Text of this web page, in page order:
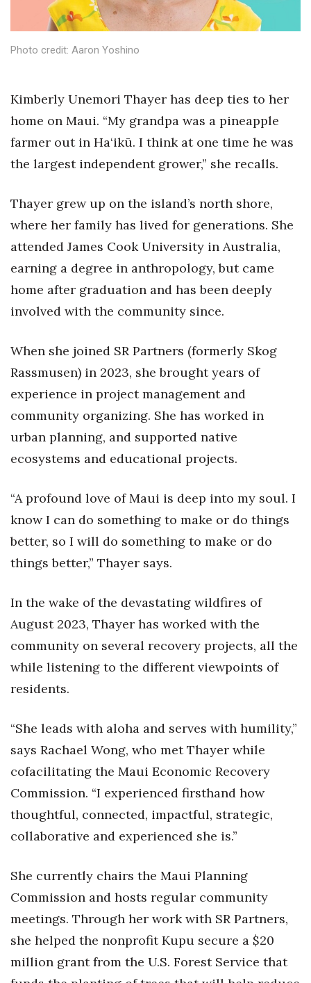
Government & Civics
Health & Wellness
Industry Outlook
Innovation
Law
Leadership
Lifestyle
Natural Environment
Nonprofit
Opinion
Partner Content
PRIDE
Science
Small Business
Sustainability
Tourism
Trends
HB Launch Party
CEO Healthcare Summit
Best Places to Work 2027
Best Places to Work Training Day
Photo credit: Aaron Yoshino
Kimberly Unemori Thayer has deep ties to her
home on Maui. “My grandpa was a pineapple
farmer out in Ha‘ikū. I think at one time he was
the largest independent grower,” she recalls.
Thayer grew up on the island’s north shore,
where her family has lived for generations. She
attended James Cook University in Australia,
earning a degree in anthropology, but came
home after graduation and has been deeply
involved with the community since.
When she joined SR Partners (formerly Skog
Rassmusen) in 2023, she brought years of
experience in project management and
community organizing. She has worked in
urban planning, and supported native
ecosystems and educational projects.
“A profound love of Maui is deep into my soul. I
know I can do something to make or do things
better, so I will do something to make or do
things better,” Thayer says.
In the wake of the devastating wildfires of
August 2023, Thayer has worked with the
community on several recovery projects, all the
while listening to the different viewpoints of
residents.
“She leads with aloha and serves with humility,”
says Rachael Wong, who met Thayer while
cofacilitating the Maui Economic Recovery
Commission. “I experienced firsthand how
thoughtful, connected, impactful, strategic,
collaborative and experienced she is.”
She currently chairs the Maui Planning
Commission and hosts regular community
meetings. Through her work with SR Partners,
she helped the nonprofit Kupu secure a $20
million grant from the U.S. Forest Service that